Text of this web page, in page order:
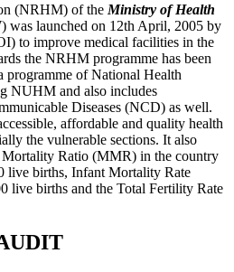
(NRHM) of the Ministry of Health
was launched on 12th April, 2005 by
to improve medical facilities in the
the NRHM programme has been
programme of National Health
NUHM and also includes
Diseases (NCD) as well.
affordable and quality health
the vulnerable sections. It also
Mortality Ratio (MMR) in the country
live births, Infant Mortality Rate
live births and the Total Fertility Rate